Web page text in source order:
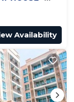
Availability